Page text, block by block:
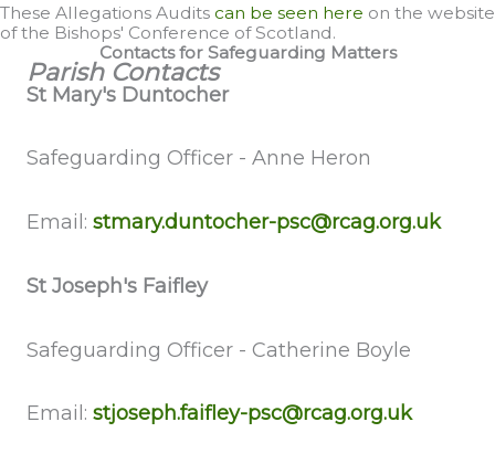
These Allegations Audits can be seen here on the website
of the Bishops' Conference of Scotland.
Contacts for Safeguarding Matters
Parish Contacts
St Mary's Duntocher
Safeguarding Officer - Anne Heron
Email: stmary.duntocher-psc@rcag.org.uk
St Joseph's Faifley
Safeguarding Officer - Catherine Boyle
Email: stjoseph.faifley-psc@rcag.org.uk